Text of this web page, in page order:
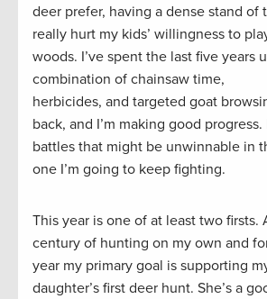
deer prefer, having a dense stand of
really hurt my kids’ willingness to
woods. I’ve spent the last five years
combination of chainsaw time,
herbicides, and targeted goat
back, and I’m making good
battles that might be unwinnable in
one I’m going to keep fighting.
This year is one of at least two firsts.
century of hunting on my own and
year my primary goal is supporting
daughter’s first deer hunt. She’s a